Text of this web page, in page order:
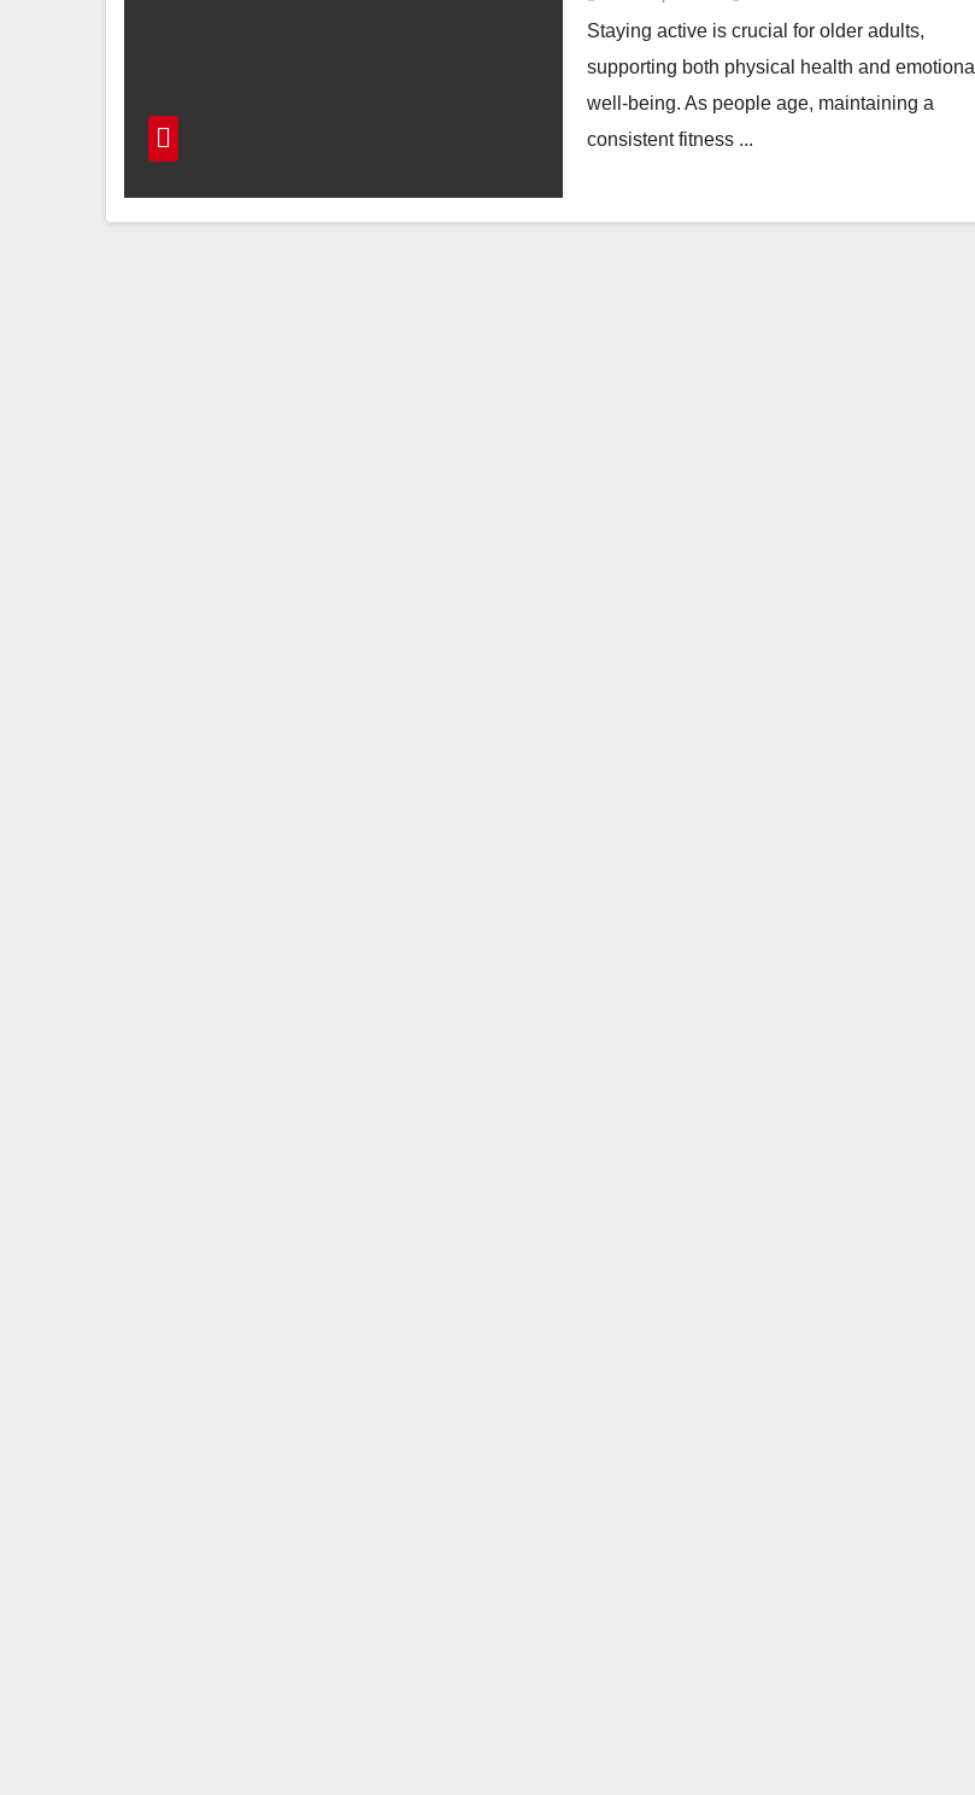
Staying active is crucial for older adults,
supporting both physical health and emotional
well-being. As people age, maintaining a
consistent fitness ...